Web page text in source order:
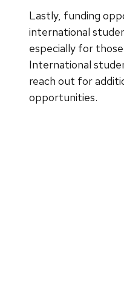
Lastly, funding
international
especially for
International
reach out for
opportunities.